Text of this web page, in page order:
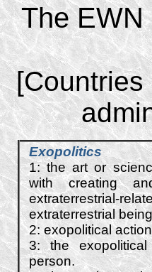
The EWN
Exopolitics
1: the art or
with creating
extraterrestrial
2: exopolitical
3: the
person.